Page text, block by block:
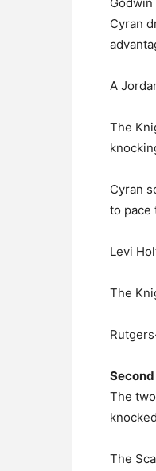
Cyran
A
The
Cyran
to pace
Levi
The
The
The